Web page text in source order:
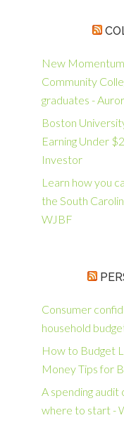
New
Community
graduates -
Boston
Earning Under
Investor
Learn how you
the South
WJBF
Consumer
household
How to Budget
Money Tips for
A spending audit
where to start -